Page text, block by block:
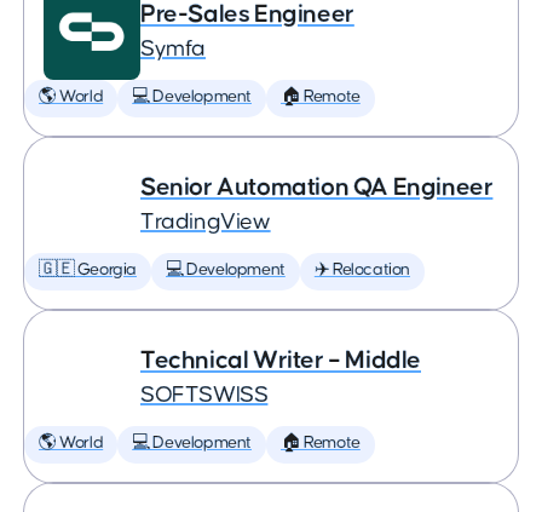
Pre-Sales Engineer
Symfa
🌎 World 💻 Development 🏠 Remote
Senior Automation QA Engineer
TradingView
🇬🇪 Georgia 💻 Development ✈️ Relocation
Technical Writer – Middle
SOFTSWISS
🌎 World 💻 Development 🏠 Remote